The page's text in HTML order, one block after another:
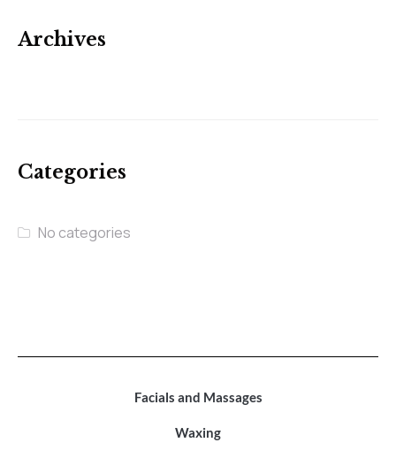
Archives
Categories
No categories
Facials and Massages
Waxing